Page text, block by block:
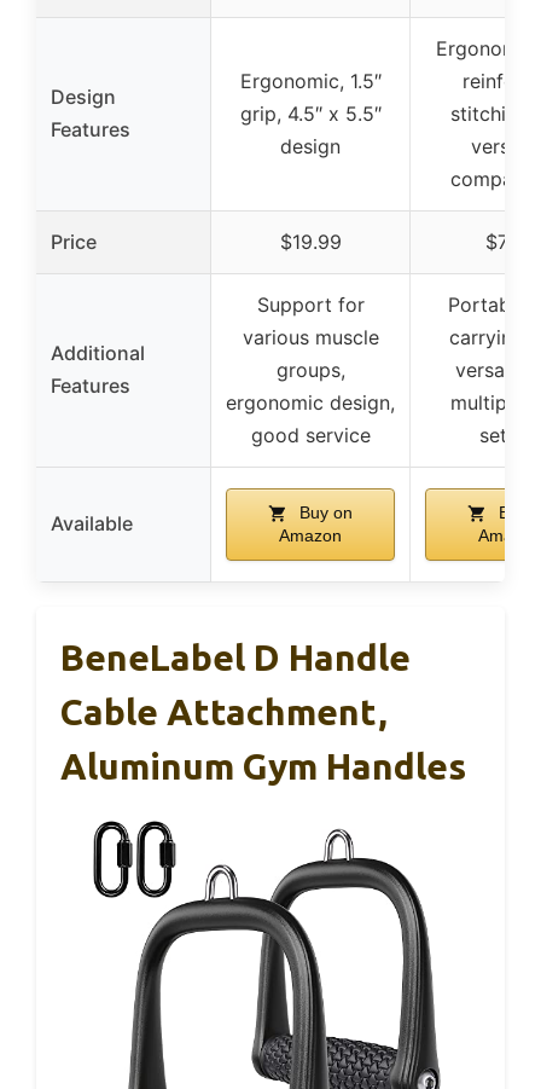
Design
Features
Ergonomic, 1.5″
grip, 4.5″ x 5.5″
design
stitching
Price $19.99 $7.97
Additional
Features
Support for
various muscle
groups,
ergonomic design,
good service
Portable
carrying
versatile
multiple
setups
Available
Buy on
Amazon
Buy
Amazon
BeneLabel D Handle
Cable Attachment,
Aluminum Gym Handles